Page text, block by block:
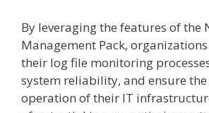
By leveraging the features of the
Management Pack,
their log file monitoring
system reliability, and ensure the
operation of their IT